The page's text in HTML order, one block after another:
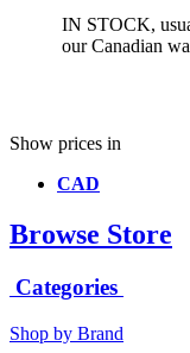
IN STOCK,
our Canadian
Show prices in
CAD
Browse Store
Categories
Shop by Brand